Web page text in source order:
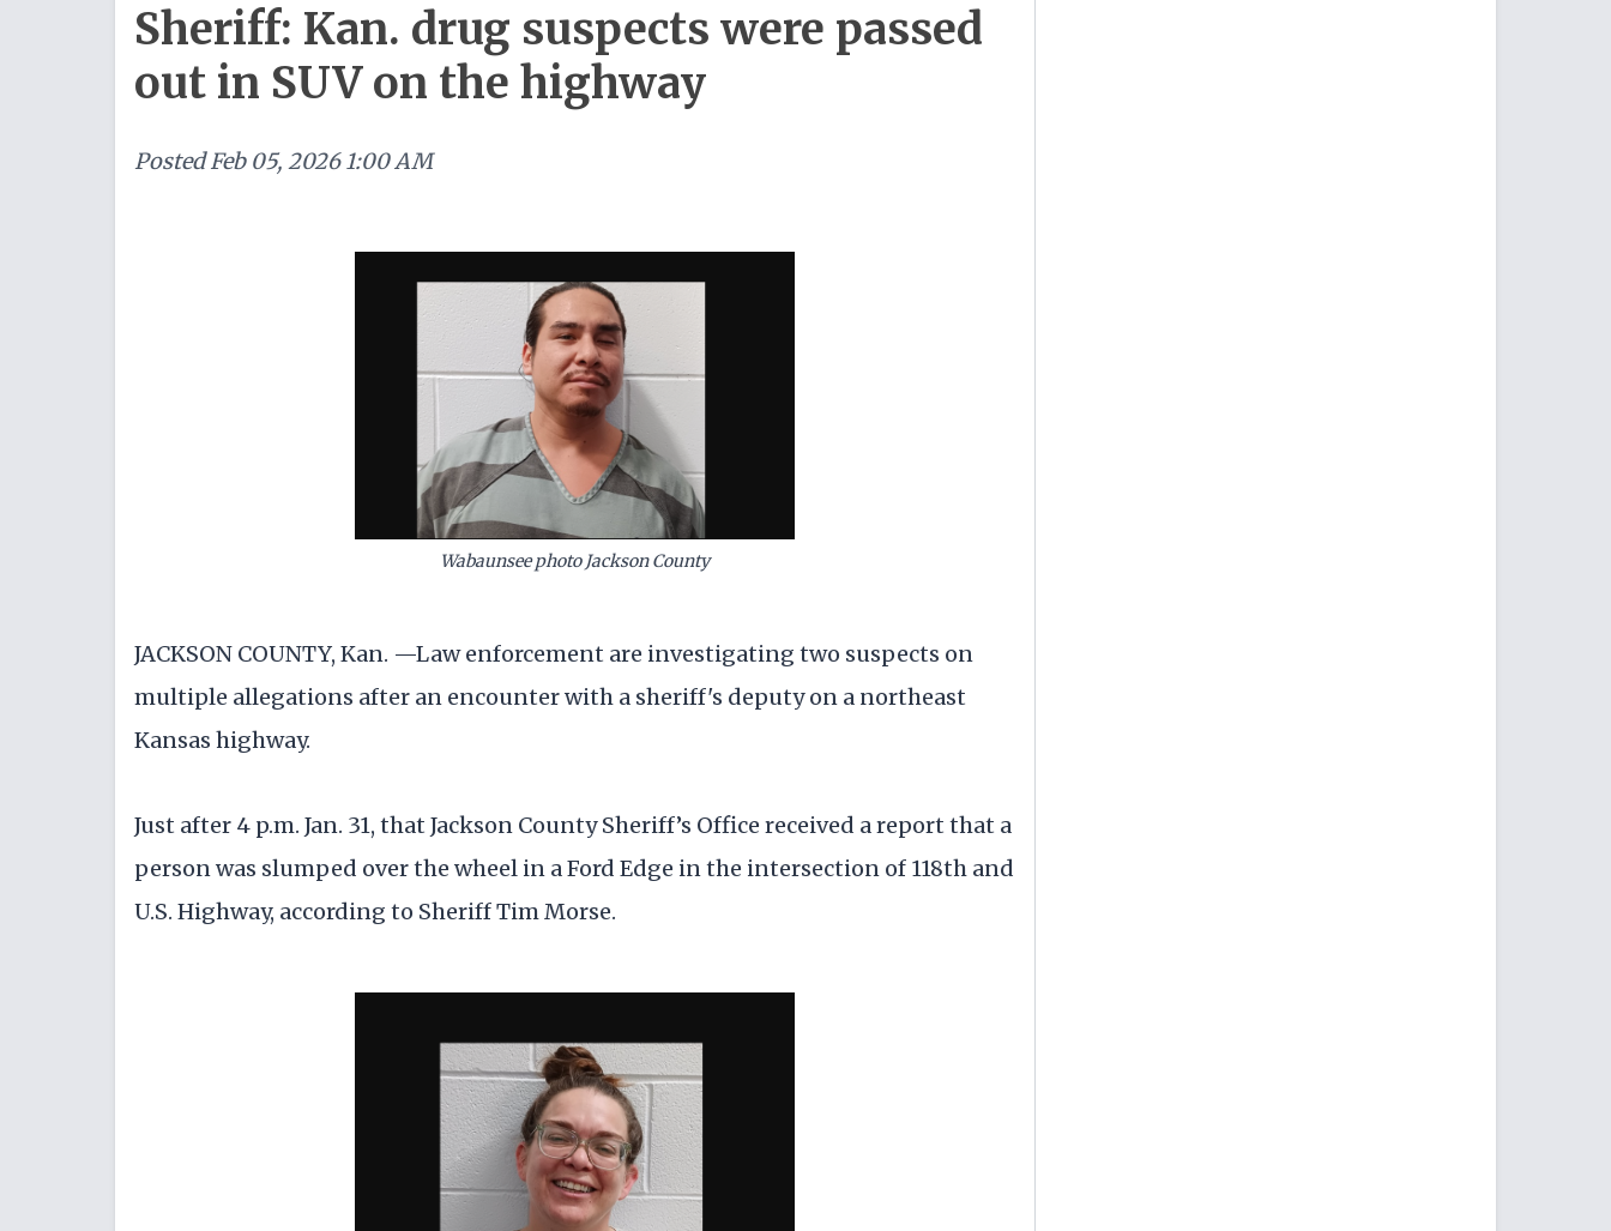
Sheriff: Kan. drug suspects were passed
out in SUV on the highway
Posted Feb 05, 2026 1:00 AM
Wabaunsee photo Jackson County
JACKSON COUNTY, Kan. —Law enforcement are investigating two suspects on
multiple allegations after an encounter with a sheriff's deputy on a northeast
Kansas highway.
Just after 4 p.m. Jan. 31, that Jackson County Sheriff’s Office received a report that a
person was slumped over the wheel in a Ford Edge in the intersection of 118th and
U.S. Highway, according to Sheriff Tim Morse.